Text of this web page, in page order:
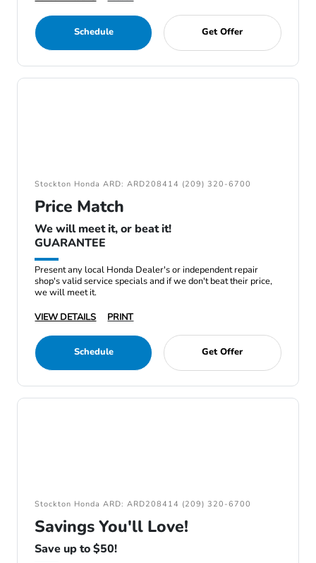
Schedule Get Offer
Stockton Honda ARD: ARD208414 (209) 320-6700
Price Match
We will meet it, or beat it!
GUARANTEE
Present any local Honda Dealer's or independent repair
shop's valid service specials and if we don't beat their price,
we will meet it.
VIEW DETAILS
PRINT
Schedule Get Offer
Stockton Honda ARD: ARD208414 (209) 320-6700
Savings You'll Love!
Save up to $50!